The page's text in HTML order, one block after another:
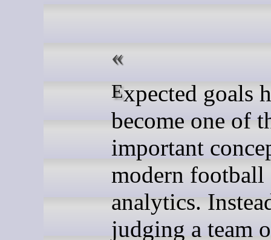
Expected goals has
become one of
important
modern football
analytics.
judging a team